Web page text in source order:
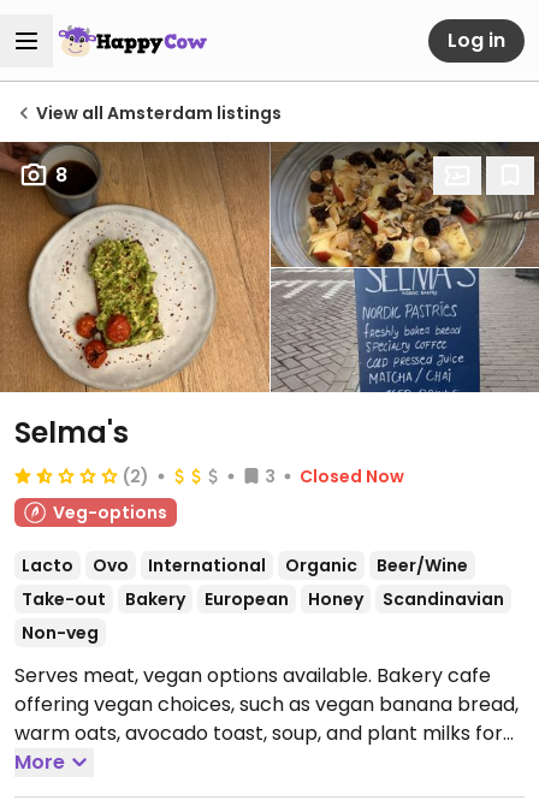
Log in
View all Amsterdam listings
8
Selma's
(2) 3
Closed Now
Veg-options
Lacto Ovo International Organic
Beer/Wine
Take-out
Bakery European Honey
Scandinavian
Non-veg
Serves meat, vegan options available. Bakery cafe
offering vegan choices, such as vegan banana bread,
warm oats, avocado toast, soup, and plant milks for
coffee.Open Tue-Fri 08:30-17:00, Sat-Sun 09:00-17:00.
Closed Mon.
More